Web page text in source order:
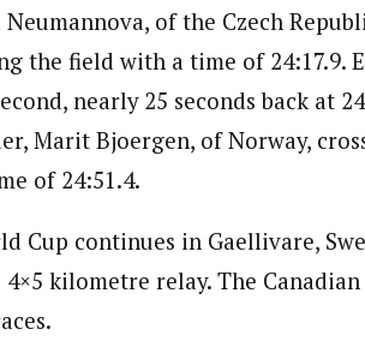
of the Czech
the field with a time of 24:17.9.
nearly 25 seconds back at
Marit Bjoergen, of Norway,
of 24:51.4.
Cup continues in Gaellivare,
4×5 kilometre relay. The